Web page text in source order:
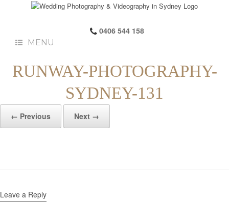
0406 544 158
MENU
RUNWAY-PHOTOGRAPHY-
SYDNEY-131
← Previous Next →
Leave a Reply